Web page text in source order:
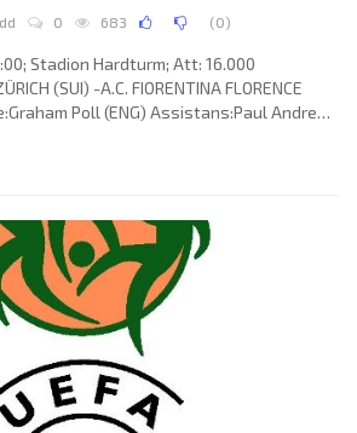
0 683 (0)
Stadion Hardturm; Att: 16.000
(SUI) -A.C. FIORENTINA FLORENCE
Poll (ENG) Assistans:Paul Andrew
Robbiati 48. GRASSHOPPER-CLUB
Rey (Blaise Nkufo 70), Boris